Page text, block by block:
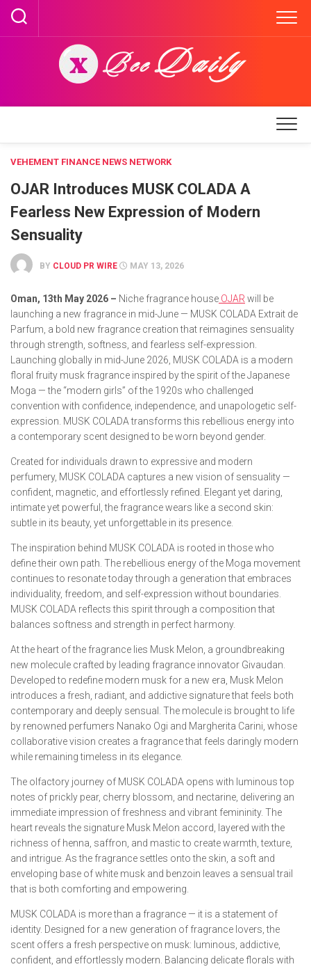
Skip
content
VEHEMENT FINANCE NEWS NETWORK
OJAR Introduces MUSK COLADA A
Fearless New Expression of Modern
Sensuality
BY CLOUD PR WIRE MAY 13, 2026
Oman, 13th May 2026 – Niche fragrance house OJAR will be
launching a new fragrance in mid-June — MUSK COLADA Extrait de
Parfum, a bold new fragrance creation that reimagines sensuality
through strength, softness, and fearless self-expression.
Launching globally in mid-June 2026, MUSK COLADA is a modern
floral fruity musk fragrance inspired by the spirit of the Japanese
Moga — the “modern girls” of the 1920s who challenged
convention with confidence, independence, and unapologetic self-
expression. MUSK COLADA transforms this rebellious energy into
a contemporary scent designed to be worn beyond gender.
Created for individuals drawn to expressive and modern
perfumery, MUSK COLADA captures a new vision of sensuality —
confident, magnetic, and effortlessly refined. Elegant yet daring,
intimate yet powerful, the fragrance wears like a second skin:
subtle in its beauty, yet unforgettable in its presence.
The inspiration behind MUSK COLADA is rooted in those who
define their own path. The rebellious energy of the Moga movement
continues to resonate today through a generation that embraces
individuality, freedom, and self-expression without boundaries.
MUSK COLADA reflects this spirit through a composition that
balances softness and strength in perfect harmony.
At the heart of the fragrance lies Musk Melon, a groundbreaking
new molecule crafted by leading fragrance innovator Givaudan.
Developed to redefine modern musk for a new era, Musk Melon
introduces a fresh, radiant, and addictive signature that feels both
contemporary and deeply sensual. The molecule is brought to life
by renowned perfumers Nanako Ogi and Margherita Carini, whose
collaborative vision creates a fragrance that feels daringly modern
while remaining timeless in its elegance.
The olfactory journey of MUSK COLADA opens with luminous top
notes of prickly pear, cherry blossom, and nectarine, delivering an
immediate impression of freshness and vibrant femininity. The
heart reveals the signature Musk Melon accord, layered with the
richness of henna, saffron, and mastic to create warmth, texture,
and intrigue. As the fragrance settles onto the skin, a soft and
enveloping base of white musk and benzoin leaves a sensual trail
that is both comforting and empowering.
MUSK COLADA is more than a fragrance — it is a statement of
identity. Designed for a new generation of fragrance lovers, the
scent offers a fresh perspective on musk: luminous, addictive,
confident, and effortlessly modern. Balancing delicate florals with